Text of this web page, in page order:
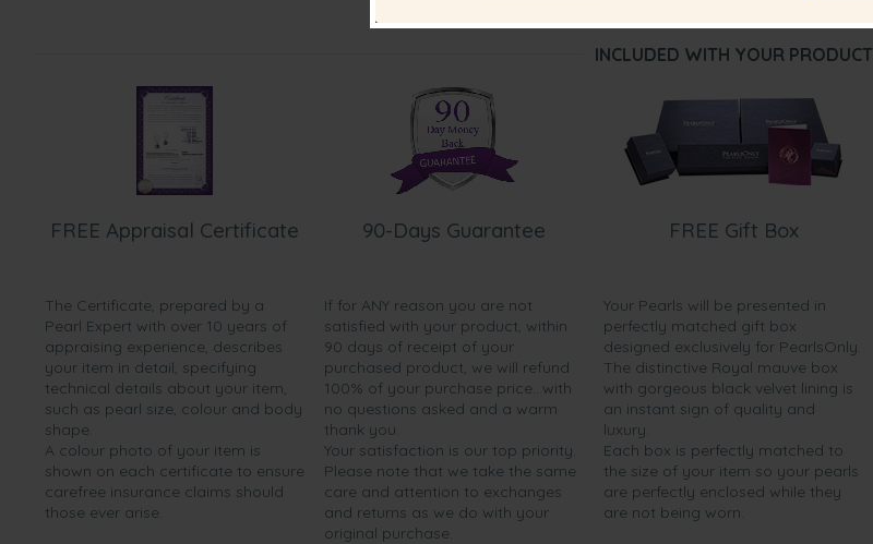
INCLUDED WITH YOUR PRODUCT
FREE Appraisal Certificate
The Certificate, prepared by a
Pearl Expert with over 10 years of
appraising experience, describes
your item in detail, specifying
technical details about your item,
such as pearl size, colour and body
shape.
A colour photo of your item is
shown on each certificate to ensure
carefree insurance claims should
those ever arise.
90-Days Guarantee
If for ANY reason you are not
satisfied with your product, within
90 days of receipt of your
purchased product, we will refund
100% of your purchase price...with
no questions asked and a warm
thank you.
Your satisfaction is our top priority.
Please note that we take the same
care and attention to exchanges
and returns as we do with your
original purchase.
FREE Gift Box
Your Pearls will be presented in
perfectly matched gift box
designed exclusively for PearlsOnly.
The distinctive Royal mauve box
with gorgeous black velvet lining is
an instant sign of quality and
luxury.
Each box is perfectly matched to
the size of your item so your pearls
are perfectly enclosed while they
are not being worn.